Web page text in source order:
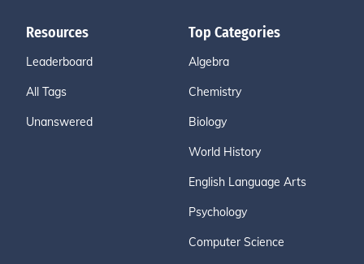
Resources
Leaderboard
All Tags
Unanswered
Top Categories
Algebra
Chemistry
Biology
World History
English Language Arts
Psychology
Computer Science